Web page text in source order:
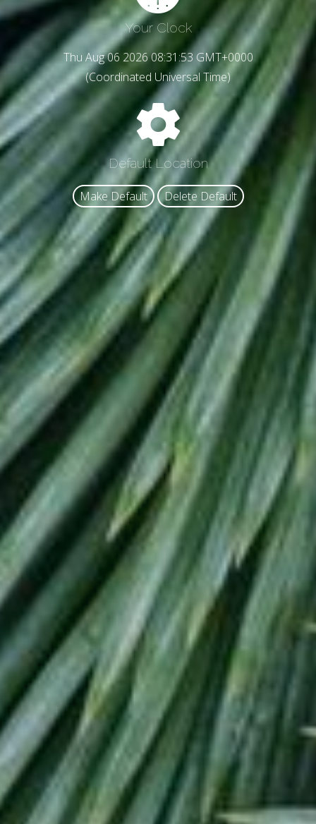
Your Clock
Thu Aug 06 2026 08:31:55 GMT+0000
(Coordinated Universal Time)
Default Location
Make Default Delete Default